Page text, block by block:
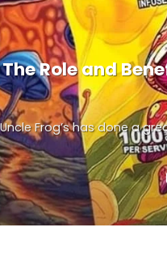
The Role and
Uncle Frog’s has done a